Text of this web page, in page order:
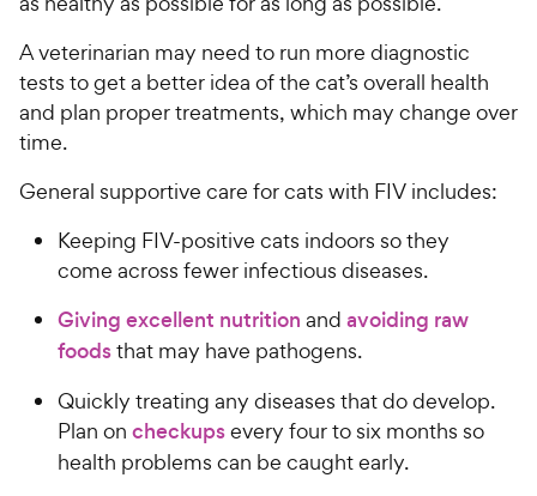
A veterinarian may need to run more diagnostic
tests to get a better idea of the cat’s overall health
and plan proper treatments, which may change over
time.
General supportive care for cats with FIV includes:
Keeping FIV-positive cats indoors so they
come across fewer infectious diseases.
Giving excellent nutrition and avoiding raw
foodsthat may have pathogens.
Quickly treating any diseases that do develop.
Plan on checkupsevery four to six months so
health problems can be caught early.